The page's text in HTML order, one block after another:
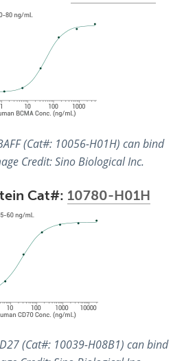
(Cat#: 10056-H01H) can bind
Credit: Sino Biological Inc.
Cat#: 10780-H01H
(Cat#: 10039-H08B1) can bind